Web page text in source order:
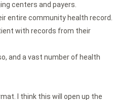
centers and payers.
entire community health record.
with records from their
and a vast number of health
I think this will open up the